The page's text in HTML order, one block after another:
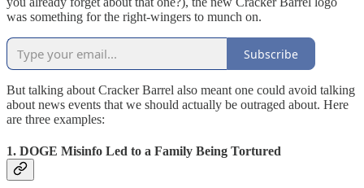
was something for the right-wingers to munch on.
Subscribe
But talking about Cracker Barrel also meant one could avoid talking
about news events that we should actually be outraged about. Here
are three examples:
1. DOGE Misinfo Led to a Family Being Tortured